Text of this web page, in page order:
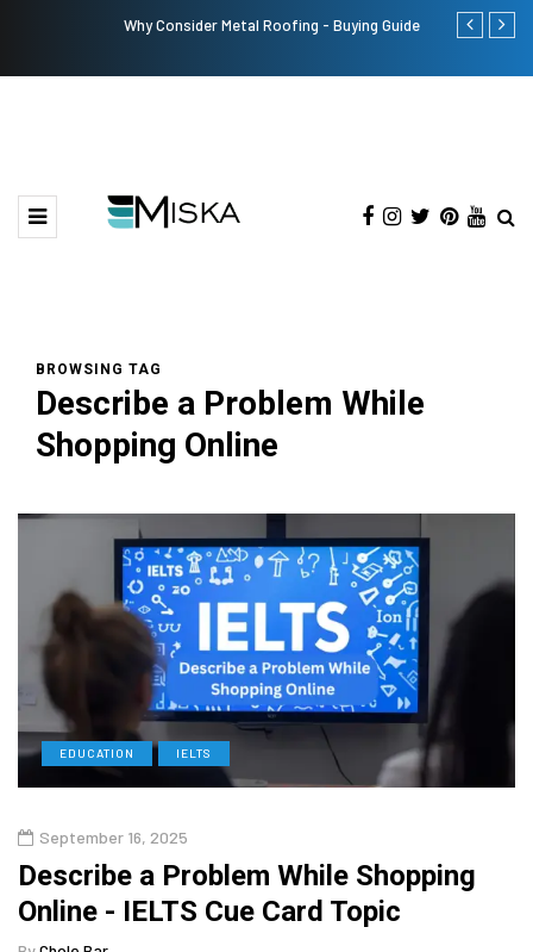
Why Consider Metal Roofing - Buying Guide The Many
BROWSING TAG
Describe a Problem While
Shopping Online
EDUCATION IELTS
September 16, 2025
Describe a Problem While Shopping
Online - IELTS Cue Card Topic